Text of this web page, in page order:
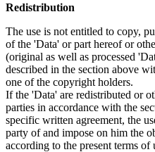
Redistribution
The use is not entitled to copy,
of the 'Data' or part hereof or
(original as well as processed
described in the section above
one of the copyright holders.
If the 'Data' are redistributed or
parties in accordance with the
specific written agreement, the
party of and impose on him the
according to the present terms of